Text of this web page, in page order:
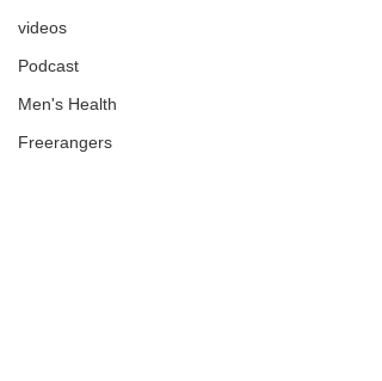
videos
Podcast
Men's Health
Freerangers